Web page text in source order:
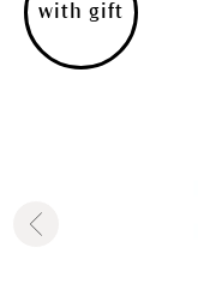
with gift